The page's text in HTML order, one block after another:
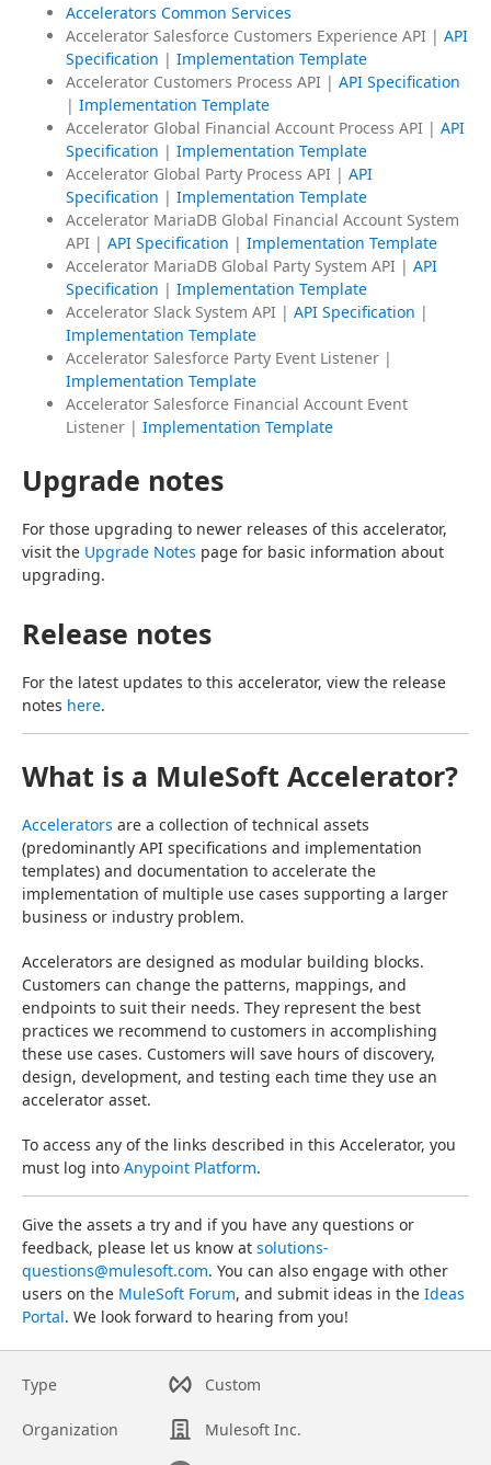
Accelerators Common Services
Accelerator Salesforce Customers Experience API | API
Specification | Implementation Template
Accelerator Customers Process API | API Specification
| Implementation Template
Accelerator Global Financial Account Process API | API
Specification | Implementation Template
Accelerator Global Party Process API | API
Specification | Implementation Template
Accelerator MariaDB Global Financial Account System
API | API Specification | Implementation Template
Accelerator MariaDB Global Party System API | API
Specification | Implementation Template
Accelerator Slack System API | API Specification |
Implementation Template
Accelerator Salesforce Party Event Listener |
Implementation Template
Accelerator Salesforce Financial Account Event
Listener | Implementation Template
Upgrade notes
For those upgrading to newer releases of this accelerator,
visit the Upgrade Notes page for basic information about
upgrading.
Release notes
For the latest updates to this accelerator, view the release
notes here.
What is a MuleSoft Accelerator?
Accelerators are a collection of technical assets
(predominantly API specifications and implementation
templates) and documentation to accelerate the
implementation of multiple use cases supporting a larger
business or industry problem.
Accelerators are designed as modular building blocks.
Customers can change the patterns, mappings, and
endpoints to suit their needs. They represent the best
practices we recommend to customers in accomplishing
these use cases. Customers will save hours of discovery,
design, development, and testing each time they use an
accelerator asset.
To access any of the links described in this Accelerator, you
must log into Anypoint Platform.
Give the assets a try and if you have any questions or
feedback, please let us know at solutions-
questions@mulesoft.com. You can also engage with other
users on the MuleSoft Forum, and submit ideas in the Ideas
Portal. We look forward to hearing from you!
Type Custom
Organization Mulesoft Inc.